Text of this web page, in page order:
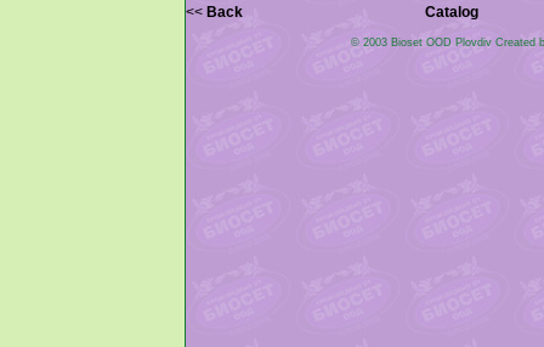
<< Back Catalog
© 2003 Bioset OOD Plovdiv